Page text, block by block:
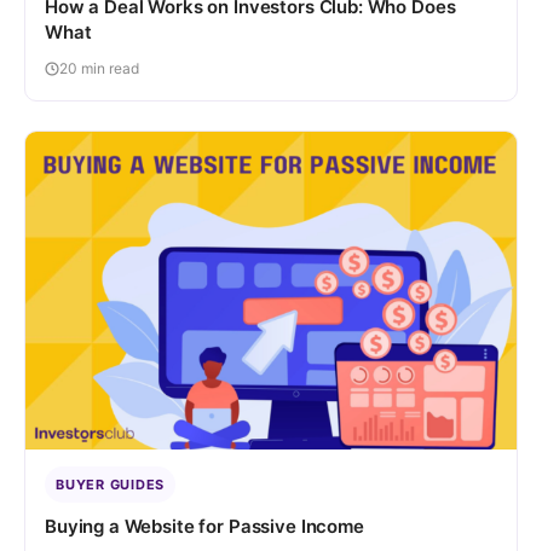
How a Deal Works on Investors Club: Who Does
What
20 min read
BUYER GUIDES
Buying a Website for Passive Income